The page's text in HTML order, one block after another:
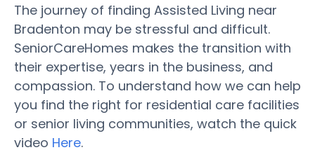
The journey of finding Assisted Living near
Bradenton may be stressful and difficult.
SeniorCareHomes makes the transition with
their expertise, years in the business, and
compassion. To understand how we can help
you find the right for residential care facilities
or senior living communities, watch the quick
video Here.